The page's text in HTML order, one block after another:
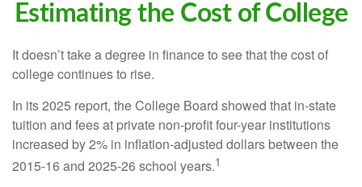
Estimating the Cost of College
It doesn’t take a degree in finance to see that the cost of
college continues to rise.
In its 2025 report, the College Board showed that in-state
tuition and fees at private non-profit four-year institutions
increased by 2% in inflation-adjusted dollars between the
2015-16 and 2025-26 school years.1